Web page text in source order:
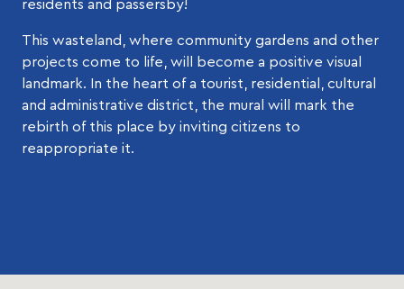
residents and passersby!
This wasteland, where community gardens and other
projects come to life, will become a positive visual
landmark. In the heart of a tourist, residential, cultural
and administrative district, the mural will mark the
rebirth of this place by inviting citizens to
reappropriate it.